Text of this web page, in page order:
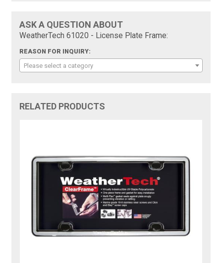
ASK A QUESTION ABOUT
WeatherTech 61020 - License Plate Frame:
REASON FOR INQUIRY:
Please select a category
RELATED PRODUCTS